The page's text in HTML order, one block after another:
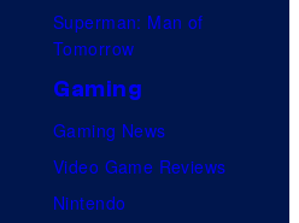
Superman: Man of
Tomorrow
Gaming
Gaming News
Video Game Reviews
Nintendo